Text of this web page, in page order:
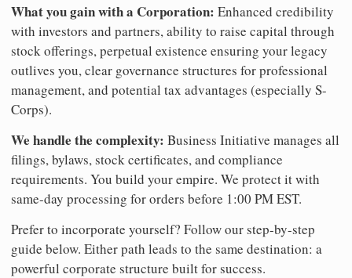
What you gain with a Corporation: Enhanced credibility
with investors and partners, ability to raise capital through
stock offerings, perpetual existence ensuring your legacy
outlives you, clear governance structures for professional
management, and potential tax advantages (especially S-
Corps).
We handle the complexity: Business Initiative manages all
filings, bylaws, stock certificates, and compliance
requirements. You build your empire. We protect it with
same-day processing for orders before 1:00 PM EST.
Prefer to incorporate yourself? Follow our step-by-step
guide below. Either path leads to the same destination: a
powerful corporate structure built for success.